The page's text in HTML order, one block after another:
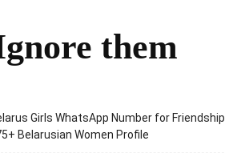
them
Girls WhatsApp Number for Friendship
Belarusian Women Profile